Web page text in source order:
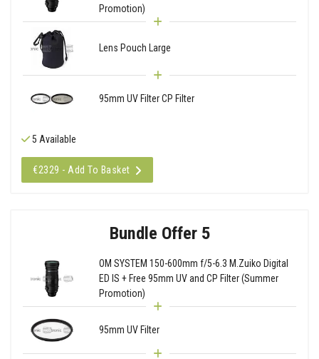
Promotion)
Lens Pouch Large
95mm UV Filter CP Filter
5 Available
€2329 - Add To Basket
Bundle Offer 5
OM SYSTEM 150-600mm f/5-6.3 M.Zuiko Digital
ED IS + Free 95mm UV and CP Filter (Summer
Promotion)
95mm UV Filter